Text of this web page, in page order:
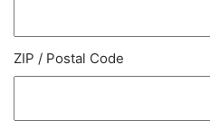
ZIP / Postal Code